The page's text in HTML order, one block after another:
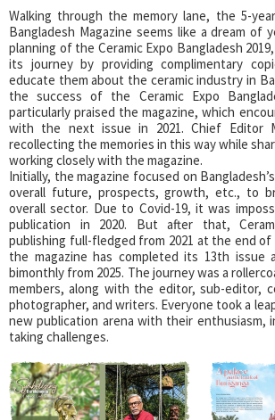
Walking through the memory lane, the 5-
Bangladesh Magazine seems like a dream of
planning of the Ceramic Expo Bangladesh
its journey by providing complimentary
educate them about the ceramic industry in
the success of the Ceramic Expo
particularly praised the magazine, which
with the next issue in 2021. Chief Editor
recollecting the memories in this way while
working closely with the magazine.
Initially, the magazine focused on
overall future, prospects, growth, etc., to
overall sector. Due to Covid-19, it was
publication in 2020. But after that,
publishing full-fledged from 2021 at the end of
the magazine has completed its 13th issue
bimonthly from 2025. The journey was a
members, along with the editor, sub-editor,
photographer, and writers. Everyone took a
new publication arena with their enthusiasm,
taking challenges.